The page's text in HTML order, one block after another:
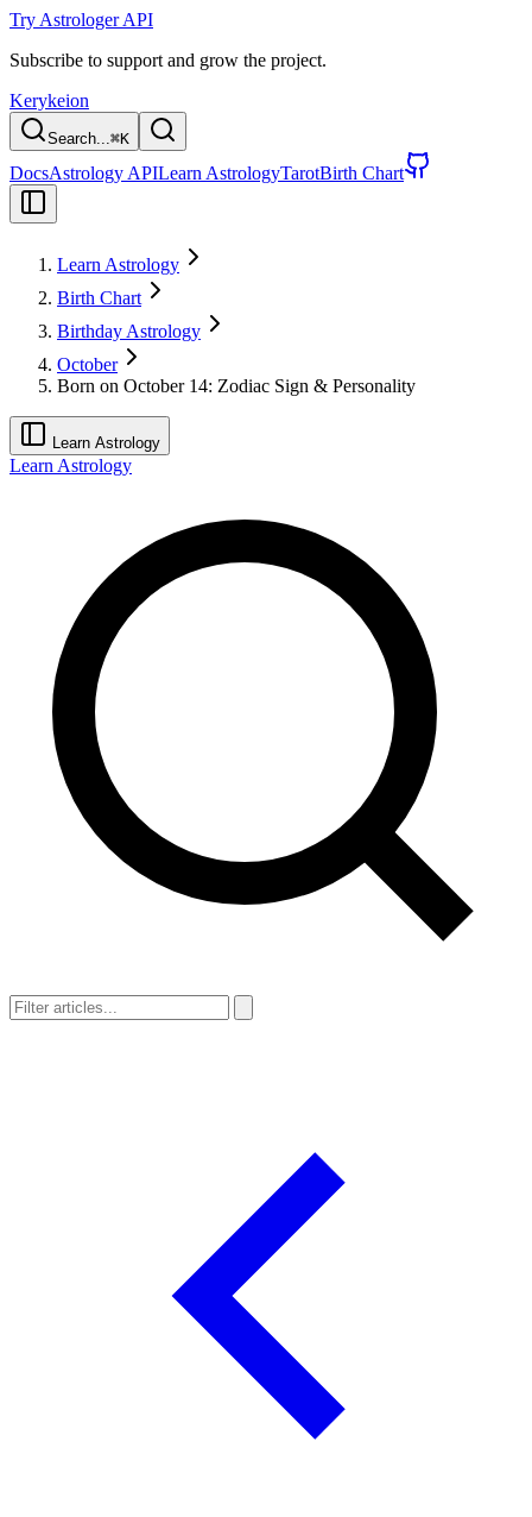
Try Astrologer API
Subscribe to support and grow the project.
Kerykeion
Search...⌘K
DocsAstrology APILearn AstrologyTarotBirth Chart
Learn Astrology
Birth Chart
Birthday Astrology
October
Born on October 14: Zodiac Sign & Personality
Learn Astrology
Learn Astrology